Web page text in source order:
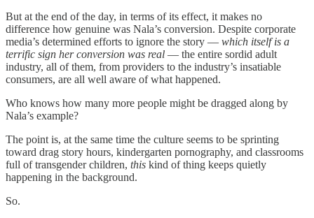
But at the end of the day, in terms of its effect, it makes no
difference how genuine was Nala’s conversion. Despite corporate
media’s determined efforts to ignore the story — which itself is a
terrific sign her conversion was real — the entire sordid adult
industry, all of them, from providers to the industry’s insatiable
consumers, are all well aware of what happened.
Who knows how many more people might be dragged along by
Nala’s example?
The point is, at the same time the culture seems to be sprinting
toward drag story hours, kindergarten pornography, and classrooms
full of transgender children, this kind of thing keeps quietly
happening in the background.
So.